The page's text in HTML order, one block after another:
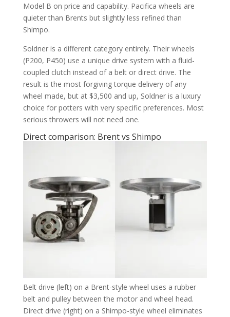
Model B on price and capability. Pacifica wheels are
quieter than Brents but slightly less refined than
Shimpo.
Soldner is a different category entirely. Their wheels
(P200, P450) use a unique drive system with a fluid-
coupled clutch instead of a belt or direct drive. The
result is the most forgiving torque delivery of any
wheel made, but at $3,500 and up, Soldner is a luxury
choice for potters with very specific preferences. Most
serious throwers will not need one.
Direct comparison: Brent vs Shimpo
Belt drive (left) on a Brent-style wheel uses a rubber
belt and pulley between the motor and wheel head.
Direct drive (right) on a Shimpo-style wheel eliminates